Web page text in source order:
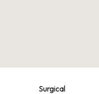
Surgical